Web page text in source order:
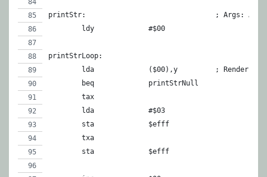
printStr:				;
	ldy		#$00
printStrLoop:
lda		($00),y		;
	beq		printStrNull
	tax
	lda		#$03
	sta		$efff
	txa
	sta		$efff